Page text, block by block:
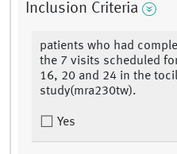
Inclusion Criteria
patients who had
the 7 visits scheduled
16, 20 and 24 in the
study(mra230tw).
Yes